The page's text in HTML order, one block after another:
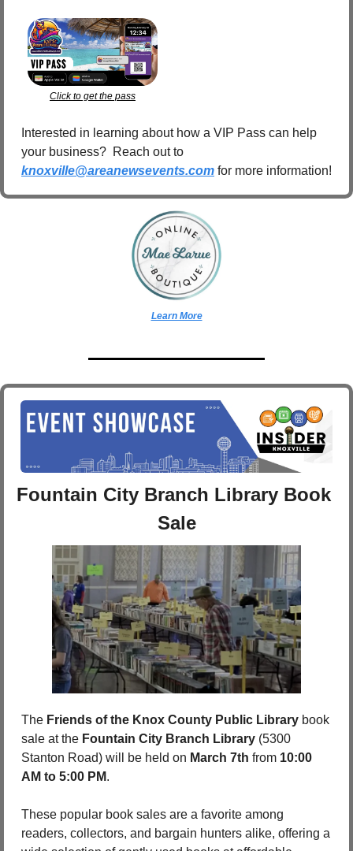
Click to get the pass
Interested in learning about how a VIP Pass can help
knoxville@areanewsevents.com
Learn More
Fountain City Branch Library Book
Sale
The Friends of the Knox County Public Library book
sale at the Fountain City Branch Library (5300
Stanton Road) will be held on March 7th from 10:00
AM to 5:00 PM.
These popular book sales are a favorite among
readers, collectors, and bargain hunters alike, offering a